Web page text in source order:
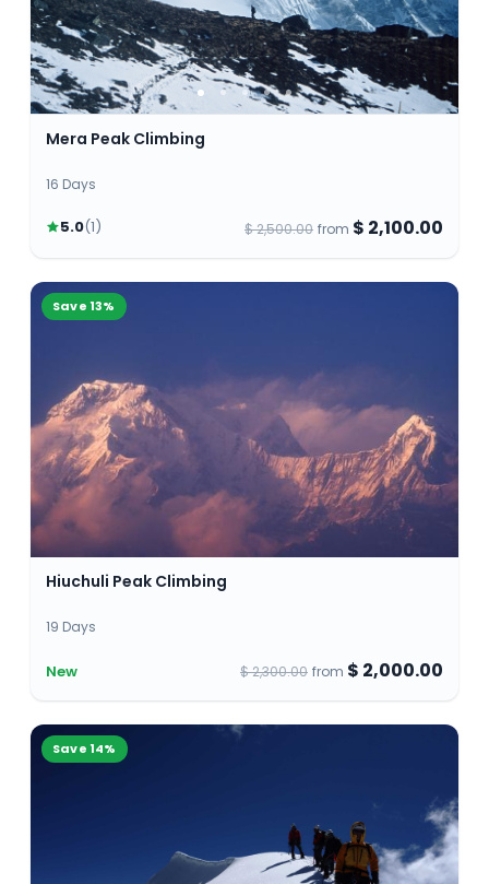
skills.
Mera Peak Climbing
16 Days
5.0(1) $ 2,500.00 from $ 2,100.00
Save 13%
Hiuchuli Peak Climbing
19 Days
New $ 2,300.00 from $ 2,000.00
Save 14%